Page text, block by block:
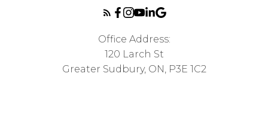
Office Address:
120 Larch St
Greater Sudbury, ON, P3E 1C2